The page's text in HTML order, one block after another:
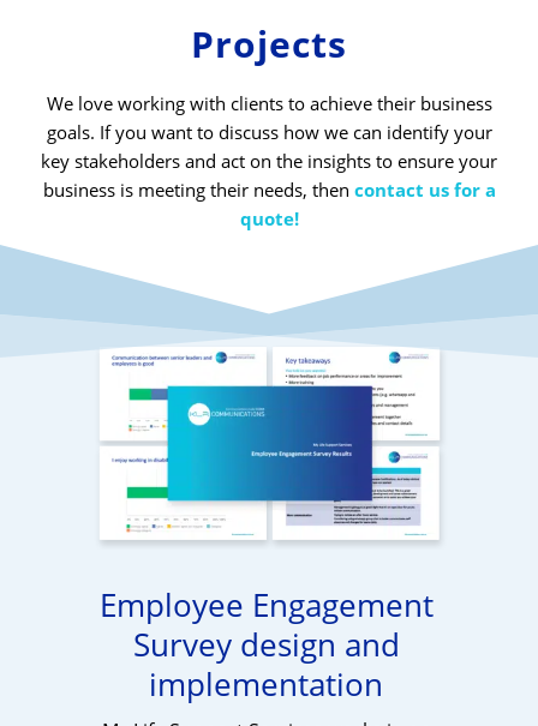
Projects
We love working with clients to achieve their business
goals. If you want to discuss how we can identify your
key stakeholders and act on the insights to ensure your
business is meeting their needs, then contact us for a
quote!
Employee Engagement
Survey design and
implementation